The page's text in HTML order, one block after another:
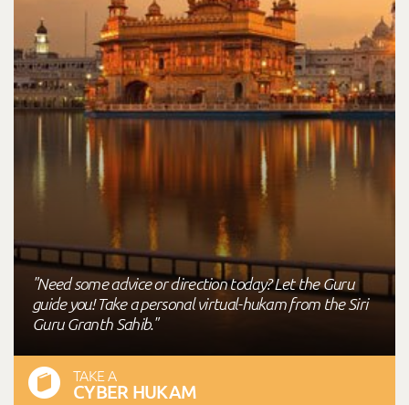
"Need some advice or direction today? Let the Guru
guide you! Take a personal virtual-hukam from the Siri
Guru Granth Sahib."
TAKE A
CYBER HUKAM